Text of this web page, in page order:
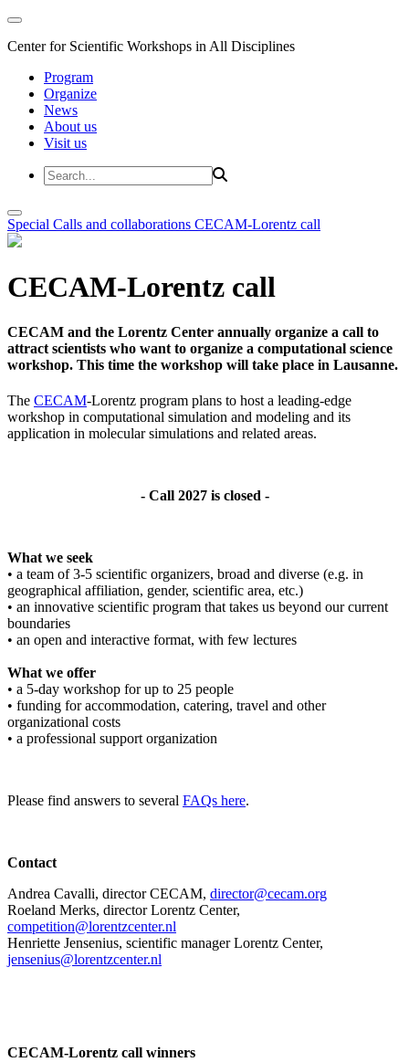
Center for Scientific Workshops in All Disciplines
Program
Organize
News
About us
Visit us
Special Calls and collaborations CECAM-Lorentz call
CECAM-Lorentz call
CECAM and the Lorentz Center annually organize a call to
attract scientists who want to organize a computational science
workshop. This time the workshop will take place in Lausanne.
The CECAM-Lorentz program plans to host a leading-edge
workshop in computational simulation and modeling and its
application in molecular simulations and related areas.
- Call 2027 is closed -
What we seek
• a team of 3-5 scientific organizers, broad and diverse (e.g. in
geographical affiliation, gender, scientific area, etc.)
• an innovative scientific program that takes us beyond our current
boundaries
• an open and interactive format, with few lectures
What we offer
• a 5-day workshop for up to 25 people
• funding for accommodation, catering, travel and other
organizational costs
• a professional support organization
Please find answers to several FAQs here.
Contact
Andrea Cavalli, director CECAM, director@cecam.org
Roeland Merks, director Lorentz Center,
competition@lorentzcenter.nl
Henriette Jensenius, scientific manager Lorentz Center,
jensenius@lorentzcenter.nl
CECAM-Lorentz call winners